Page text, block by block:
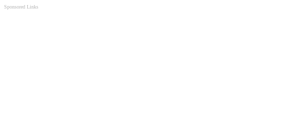
Sponsored Links